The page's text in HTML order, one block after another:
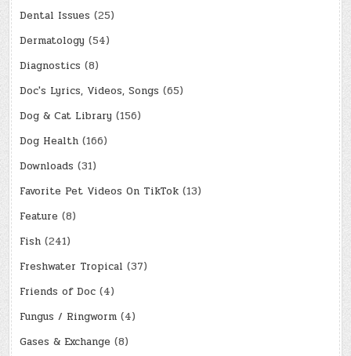
Dental Issues (25)
Dermatology (54)
Diagnostics (8)
Doc's Lyrics, Videos, Songs (65)
Dog & Cat Library (156)
Dog Health (166)
Downloads (31)
Favorite Pet Videos On TikTok (13)
Feature (8)
Fish (241)
Freshwater Tropical (37)
Friends of Doc (4)
Fungus / Ringworm (4)
Gases & Exchange (8)